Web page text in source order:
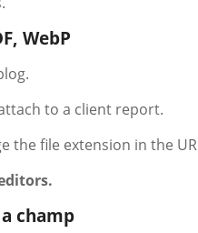
WebP
to a client report.
the file extension in the
champ